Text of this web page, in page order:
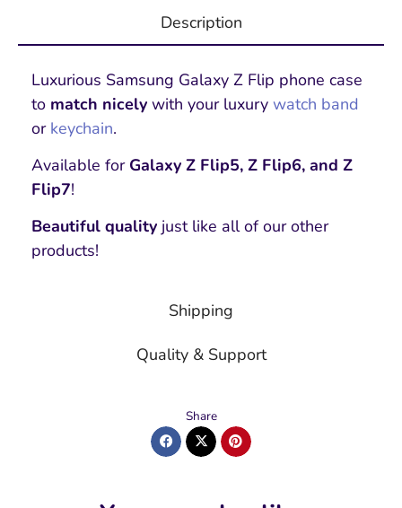
Description
Shipping
Quality & Support
Luxurious Samsung Galaxy Z Flip phone case
to match nicely with your luxury watch band
or keychain.
Available for Galaxy Z Flip5, Z Flip6, and Z
Flip7!
Beautiful quality just like all of our other
products!
Share